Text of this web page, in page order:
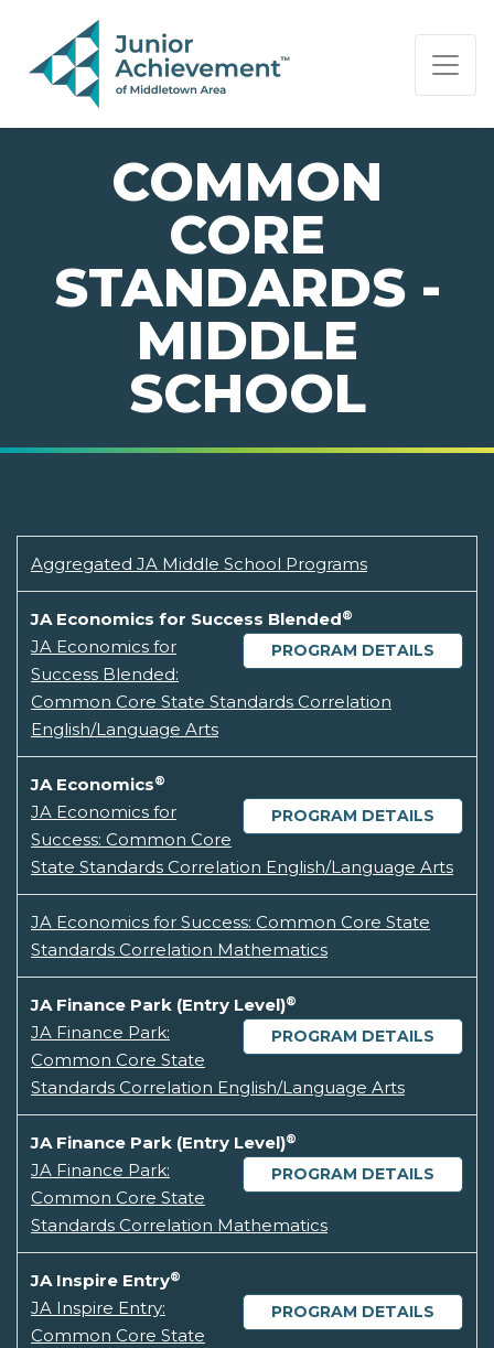
PAGE NAVIGATION:
END OF PAGE NAVIGATION.
COMMON
CORE
STANDARDS -
MIDDLE
SCHOOL
Aggregated JA Middle School Programs
JA Economics for Success Blended®
PROGRAM DETAILS
JA Economics for
Success Blended:
Common Core State Standards Correlation
English/Language Arts
JA Economics®
PROGRAM DETAILS
JA Economics for
Success: Common Core
State Standards Correlation English/Language Arts
JA Economics for Success: Common Core State
Standards Correlation Mathematics
JA Finance Park (Entry Level)®
PROGRAM DETAILS
JA Finance Park:
Common Core State
Standards Correlation English/Language Arts
JA Finance Park (Entry Level)®
PROGRAM DETAILS
JA Finance Park:
Common Core State
Standards Correlation Mathematics
JA Inspire Entry®
PROGRAM DETAILS
JA Inspire Entry:
Common Core State